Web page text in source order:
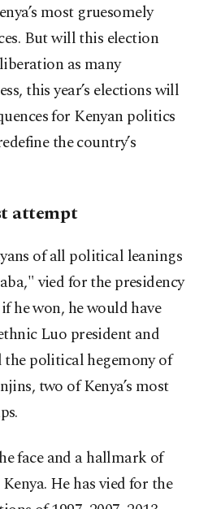
most gruesomely
But will this election
as many
this year’s elections will
for Kenyan politics
the country’s
attempt
of all political leanings
vied for the presidency
he won, he would have
Luo president and
the political hegemony of
two of Kenya’s most
face and a hallmark of
He has vied for the